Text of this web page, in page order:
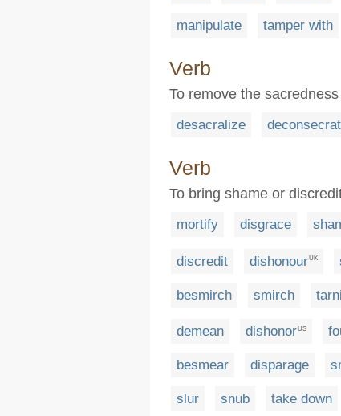
manipulate tamper with
Verb
To remove the
desacralize
Verb
To bring shame or
mortify disgrace
discredit dishonourUK
besmirch smirch
demean dishonorUS
besmear disparage
slur snub take down